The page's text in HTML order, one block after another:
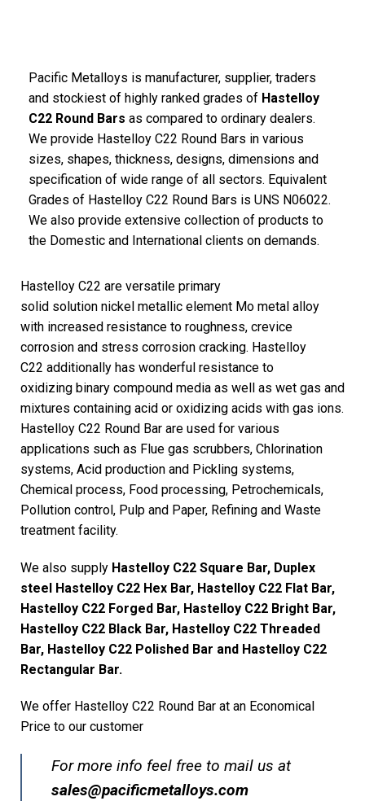
Pacific Metalloys is manufacturer, supplier, traders
and stockiest of highly ranked grades of Hastelloy
C22 Round Bars as compared to ordinary dealers.
We provide Hastelloy C22 Round Bars in various
sizes, shapes, thickness, designs, dimensions and
specification of wide range of all sectors. Equivalent
Grades of Hastelloy C22 Round Bars is UNS N06022.
We also provide extensive collection of products to
the Domestic and International clients on demands.
Hastelloy C22 are versatile primary
solid solution nickel metallic element Mo metal alloy
with increased resistance to roughness, crevice
corrosion and stress corrosion cracking. Hastelloy
C22 additionally has wonderful resistance to
oxidizing binary compound media as well as wet gas and
mixtures containing acid or oxidizing acids with gas ions.
Hastelloy C22 Round Bar are used for various
applications such as Flue gas scrubbers, Chlorination
systems, Acid production and Pickling systems,
Chemical process, Food processing, Petrochemicals,
Pollution control, Pulp and Paper, Refining and Waste
treatment facility.
We also supply Hastelloy C22 Square Bar, Duplex
steel Hastelloy C22 Hex Bar, Hastelloy C22 Flat Bar,
Hastelloy C22 Forged Bar, Hastelloy C22 Bright Bar,
Hastelloy C22 Black Bar, Hastelloy C22 Threaded
Bar, Hastelloy C22 Polished Bar and Hastelloy C22
Rectangular Bar.
We offer Hastelloy C22 Round Bar at an Economical
Price to our customer
For more info feel free to mail us at
sales@pacificmetalloys.com